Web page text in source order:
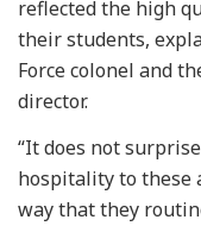
reflected the high
their students,
Force colonel and
director.
“It does not
hospitality to these
way that they